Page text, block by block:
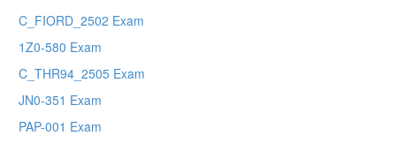
C_FIORD_2502 Exam
1Z0-580 Exam
C_THR94_2505 Exam
JN0-351 Exam
PAP-001 Exam